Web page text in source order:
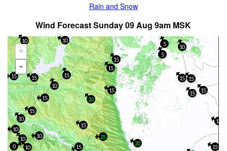
Rain and Snow
Wind Forecast Sunday 09 Aug 9am MSK
+
-
5
5
10
25
10 15
15
0
15
10
15
10
15
15
10
15
15
10
10
15
15 15
15
10
15
15
10
20
15
20
15